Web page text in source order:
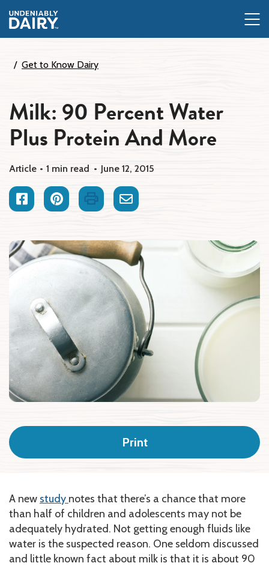
main
content
Get to Know Dairy
Milk: 90 Percent Water
Plus Protein And More
Article 1 min read June 12, 2015
FacebookPinterestPrint Email
Print
A new study notes that there’s a chance that more
than half of children and adolescents may not be
adequately hydrated. Not getting enough fluids like
water is the suspected reason. One seldom discussed
and little known fact about milk is that it is about 90